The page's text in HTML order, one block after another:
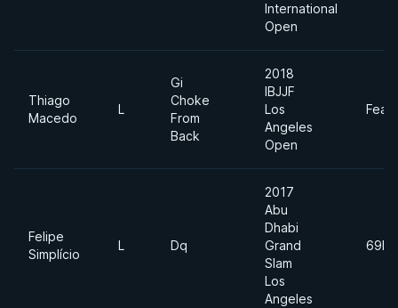
International
Open
Thiago
Macedo
L
Gi
Choke
From
Back
2018
IBJJF
Los
Angeles
Open
Felipe
Simplício
L Dq
2017
Abu
Dhabi
Grand
Slam
Los
Angeles